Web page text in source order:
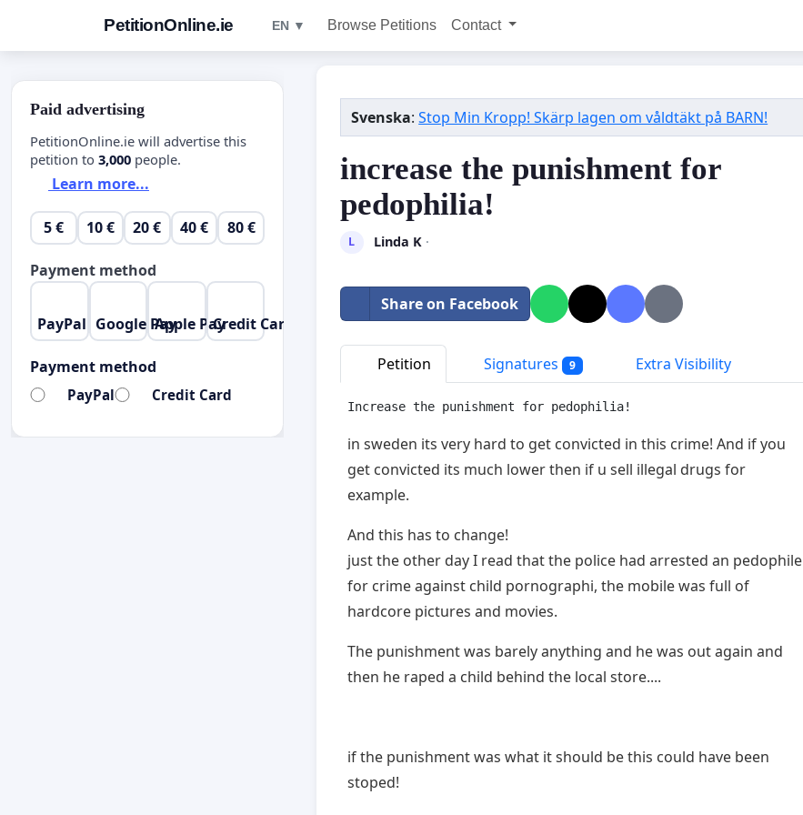
PetitionOnline.ie EN ▼ Browse Petitions Contact
Svenska:Stop Min Kropp! Skärp lagen om våldtäkt på BARN!
increase the punishment for
pedophilia!
L Linda K·
Share on Facebook
Petition Signatures 9 Extra Visibility
Increase the punishment for pedophilia!
in sweden its very hard to get convicted in this crime! And if you
get convicted its much lower then if u sell illegal drugs for
example.
And this has to change!
just the other day I read that the police had arrested an pedophile
for crime against child pornographi, the mobile was full of
hardcore pictures and movies.
The punishment was barely anything and he was out again and
then he raped a child behind the local store....
if the punishment was what it should be this could have been
stoped!
Paid advertising
PetitionOnline.ie will advertise this
petition to 3,000 people.
Learn more...
5 € 10 € 20 € 40 € 80 €
Payment method
PayPal Google PayApple PayCredit Card
Payment method
PayPal Credit Card